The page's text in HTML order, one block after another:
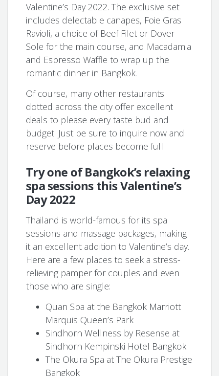
Valentine’s Day 2022. The exclusive set
includes delectable canapes, Foie Gras
Ravioli, a choice of Beef Filet or Dover
Sole for the main course, and Macadamia
and Espresso Waffle to wrap up the
romantic dinner in Bangkok.
Of course, many other restaurants
dotted across the city offer excellent
deals to please every taste bud and
budget. Just be sure to inquire now and
reserve before places become full!
Try one of Bangkok’s relaxing
spa sessions this Valentine’s
Day 2022
Thailand is world-famous for its spa
sessions and massage packages, making
it an excellent addition to Valentine’s day.
Here are a few places to seek a stress-
relieving pamper for couples and even
those who are single:
Quan Spa at the Bangkok Marriott
Marquis Queen’s Park
Sindhorn Wellness by Resense at
Sindhorn Kempinski Hotel Bangkok
The Okura Spa at The Okura Prestige
Bangkok